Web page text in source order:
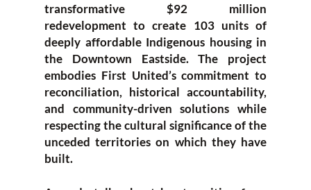
transformative $92 million
redevelopment to create 103 units of
deeply affordable Indigenous housing in
the Downtown Eastside. The project
embodies First United’s commitment to
reconciliation, historical accountability,
and community-driven solutions while
respecting the cultural significance of the
unceded territories on which they have
built.